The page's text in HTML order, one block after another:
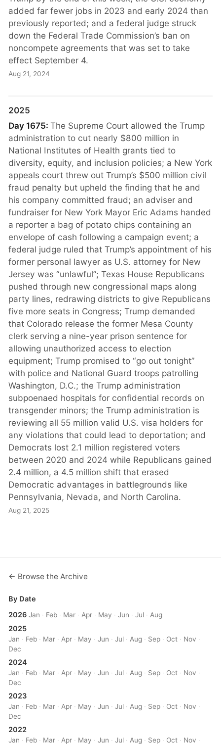
added far fewer jobs in 2023 and early 2024 than
previously reported; and a federal judge struck
down the Federal Trade Commission’s ban on
noncompete agreements that was set to take
effect September 4.
Aug 21, 2024
2025
Day 1675:The Supreme Court allowed the Trump
administration to cut nearly $800 million in
National Institutes of Health grants tied to
diversity, equity, and inclusion policies; a New York
appeals court threw out Trump’s $500 million civil
fraud penalty but upheld the finding that he and
his company committed fraud; an adviser and
fundraiser for New York Mayor Eric Adams handed
a reporter a bag of potato chips containing an
envelope of cash following a campaign event; a
federal judge ruled that Trump’s appointment of his
former personal lawyer as U.S. attorney for New
Jersey was “unlawful”; Texas House Republicans
pushed through new congressional maps along
party lines, redrawing districts to give Republicans
five more seats in Congress; Trump demanded
that Colorado release the former Mesa County
clerk serving a nine-year prison sentence for
allowing unauthorized access to election
equipment; Trump promised to “go out tonight”
with police and National Guard troops patrolling
Washington, D.C.; the Trump administration
subpoenaed hospitals for confidential records on
transgender minors; the Trump administration is
reviewing all 55 million valid U.S. visa holders for
any violations that could lead to deportation; and
Democrats lost 2.1 million registered voters
between 2020 and 2024 while Republicans gained
2.4 million, a 4.5 million shift that erased
Democratic advantages in battlegrounds like
Pennsylvania, Nevada, and North Carolina.
Aug 21, 2025
← Browse the Archive
By Date
2026 Jan · Feb · Mar · Apr · May ·Jun ·Jul · Aug
2025
Jan · Feb · Mar · Apr · May ·Jun ·Jul · Aug · Sep · Oct · Nov ·
Dec
2024
Jan · Feb · Mar · Apr · May ·Jun ·Jul · Aug · Sep · Oct · Nov ·
Dec
2023
Jan · Feb · Mar · Apr · May ·Jun ·Jul · Aug · Sep · Oct · Nov ·
Dec
2022
Jan · Feb · Mar · Apr · May ·Jun ·Jul · Aug · Sep · Oct · Nov ·